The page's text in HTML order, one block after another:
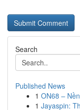
Search
Published News
1 ON68 –
1 Jayaspin: